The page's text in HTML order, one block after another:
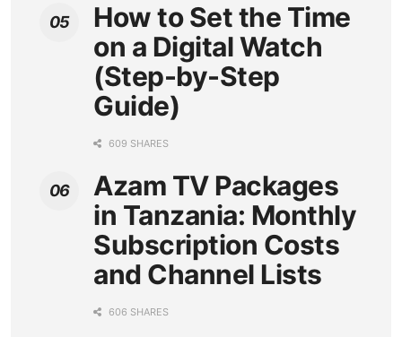
How to Set the Time
on a Digital Watch
(Step-by-Step
Guide)
609 SHARES
Azam TV Packages
in Tanzania: Monthly
Subscription Costs
and Channel Lists
606 SHARES